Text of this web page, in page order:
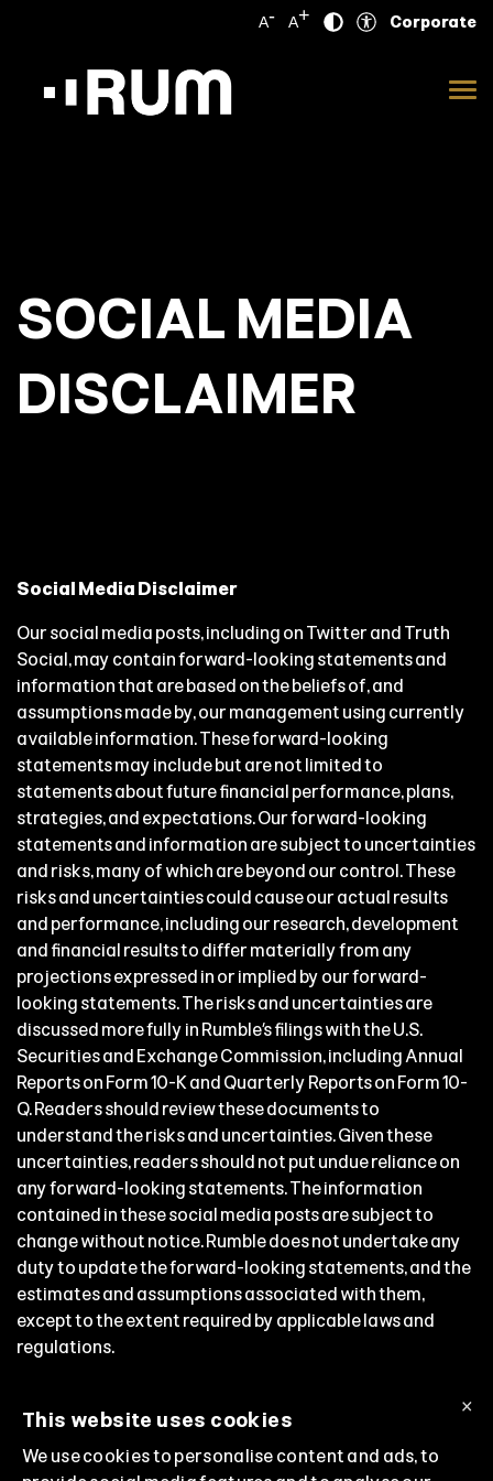
A- A+ Corporate
SOCIAL MEDIA
DISCLAIMER
Social Media Disclaimer
Our social media posts, including on Twitter and Truth
Social, may contain forward-looking statements and
information that are based on the beliefs of, and
assumptions made by, our management using currently
available information. These forward-looking
statements may include but are not limited to
statements about future financial performance, plans,
strategies, and expectations. Our forward-looking
statements and information are subject to uncertainties
and risks, many of which are beyond our control. These
risks and uncertainties could cause our actual results
and performance, including our research, development
and financial results to differ materially from any
projections expressed in or implied by our forward-
looking statements. The risks and uncertainties are
discussed more fully in Rumble’s filings with the U.S.
Securities and Exchange Commission, including Annual
Reports on Form 10-K and Quarterly Reports on Form 10-
Q. Readers should review these documents to
understand the risks and uncertainties. Given these
uncertainties, readers should not put undue reliance on
any forward-looking statements. The information
contained in these social media posts are subject to
change without notice. Rumble does not undertake any
duty to update the forward-looking statements, and the
estimates and assumptions associated with them,
except to the extent required by applicable laws and
regulations.
Executive Officer:
Truth Social:@chris
X:@chrispavlovski
×
This website uses cookies
We use cookies to personalise content and ads, to